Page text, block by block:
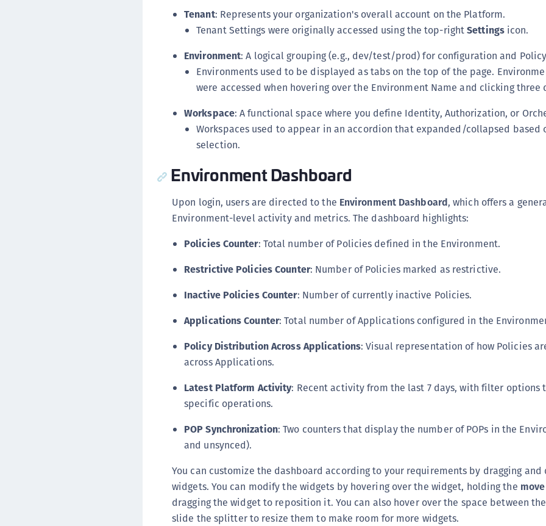
Tenant: Represents your organization's overall account on the Platform.
Tenant Settings were originally accessed using the top-rightSettingsicon.
Environment: A logical grouping (e.g., dev/test/prod) for configuration and
Environments used to be displayed as tabs on the top of the page.
were accessed when hovering over the Environment Name and clicking three
Workspace: A functional space where you define Identity, Authorization, or
Workspaces used to appear in an accordion that expanded/collapsed based
selection.
Environment Dashboard
Upon login, users are directed to the Environment Dashboard, which offers a
Environment-level activity and metrics. The dashboard highlights:
Policies Counter: Total number of Policies defined in the Environment.
Restrictive Policies Counter: Number of Policies marked as restrictive.
Inactive Policies Counter: Number of currently inactive Policies.
Applications Counter: Total number of Applications configured in the
Policy Distribution Across Applications: Visual representation of how Policies
across Applications.
Latest Platform Activity: Recent activity from the last 7 days, with filter options
specific operations.
POP Synchronization: Two counters that display the number of POPs in the
and unsynced).
You can customize the dashboard according to your requirements by dragging
widgets. You can modify the widgets by hovering over the widget, holding the move
dragging the widget to reposition it. You can also hover over the space between
slide the splitter to resize them to make room for more widgets.